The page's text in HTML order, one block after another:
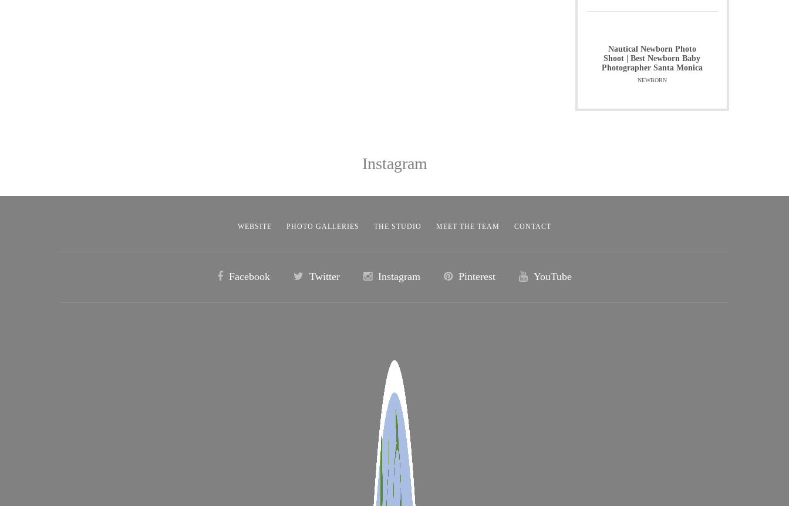
Nautical Newborn Photo
Shoot | Best Newborn Baby
Photographer Santa Monica
NEWBORN
Instagram
WEBSITE PHOTO GALLERIES THE STUDIO MEET THE TEAM CONTACT
Facebook Twitter Instagram Pinterest YouTube